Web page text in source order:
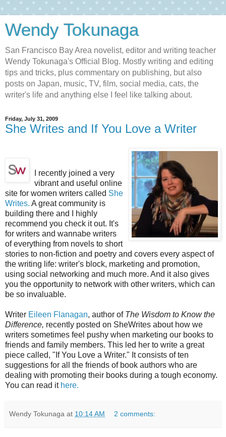
Wendy Tokunaga
San Francisco Bay Area novelist, editor and writing teacher
Wendy Tokunaga's Official Blog. Mostly writing and editing
tips and tricks, plus commentary on publishing, but also
posts on Japan, music, TV, film, social media, cats, the
writer's life and anything else I feel like talking about.
Friday, July 31, 2009
She Writes and If You Love a Writer
I recently joined a very
vibrant and useful online
site for women writers called She
Writes. A great community is
building there and I highly
recommend you check it out. It's
for writers and wannabe writers
of everything from novels to short
stories to non-fiction and poetry and covers every aspect of
the writing life: writer's block, marketing and promotion,
using social networking and much more. And it also gives
you the opportunity to network with other writers, which can
be so invaluable.
Writer Eileen Flanagan, author of The Wisdom to Know the
Difference, recently posted on SheWrites about how we
writers sometimes feel pushy when marketing our books to
friends and family members. This led her to write a great
piece called, "If You Love a Writer." It consists of ten
suggestions for all the friends of book authors who are
dealing with promoting their books during a tough economy.
You can read it here.
Wendy Tokunaga at 10:14 AM 2 comments: